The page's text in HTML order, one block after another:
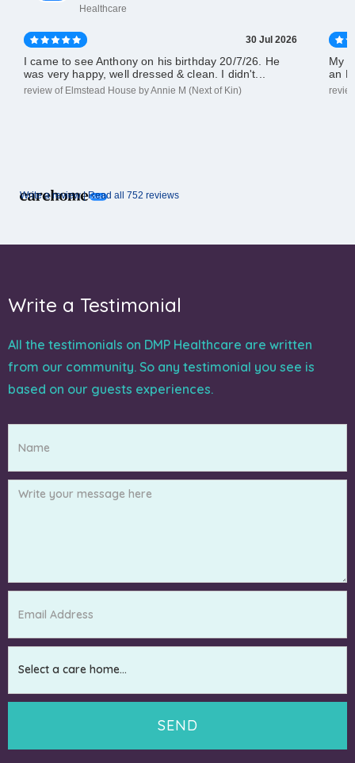
Healthcare
Write a review |Read all 752 reviews
30 Jul 2026
I came to see Anthony on his birthday 20/7/26. He
was very happy, well dressed & clean. I didn't...
review of Elmstead House by Annie M (Next of Kin)
My
an
Write a Testimonial
All the testimonials on DMP Healthcare are written
from our community. So any testimonial you see is
based on our guests experiences.